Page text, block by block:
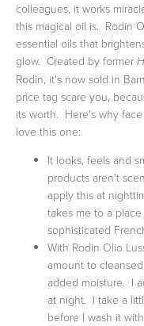
colleagues, it works
this magical oil is. Rodin
essential oils that
glow. Created by former
Rodin, it's now sold in
price tag scare you,
its worth. Here's why
love this one:
It looks, feels and
products aren't
apply this at
takes me to a
sophisticated
With Rodin Olio
amount to
added moisture. I
at night. I take a
before I wash it